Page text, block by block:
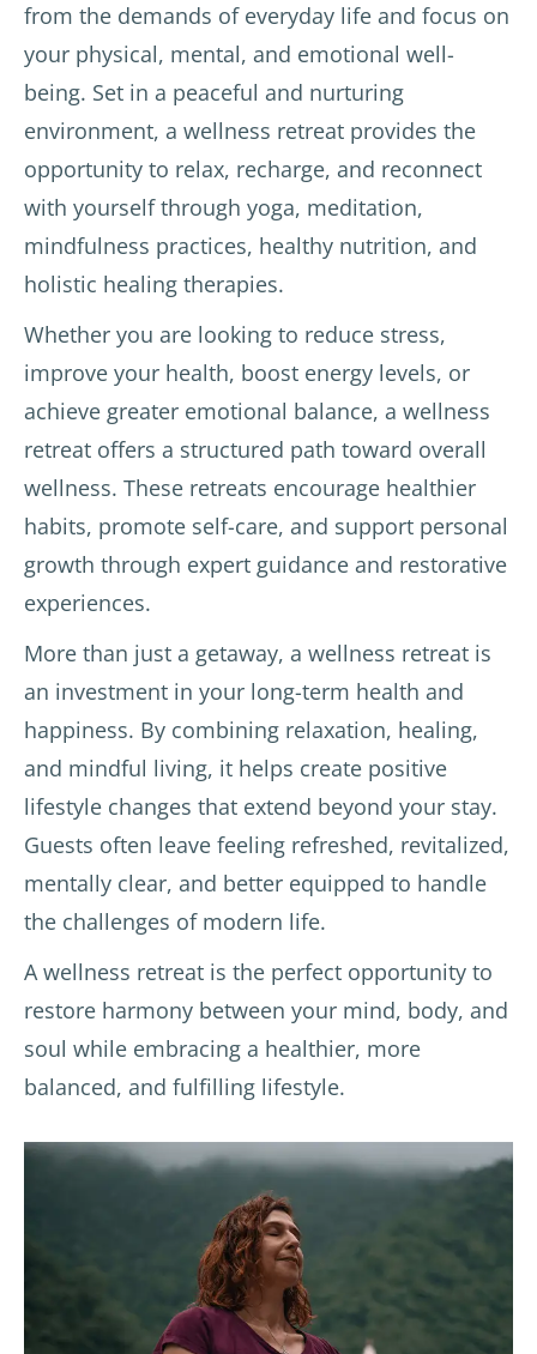
teach
ers of
Reiki,
soun
d
healin
g, etc
prove
d to
profe
ssion
com
ment
with
you
is
promi
sed.
bad
surpri
ses.
Those
you
that
book
ed
hotels
gh
booki
m will
under
stand
my
com
given
me
ation
to
conti
yoga
and
practi
ce the
advic
the
docto
r. The
ages
ment
s
were
ng
also. I
reco
mme
nd
this
arian
meals
The
hotel
were
attent
respo
nsive.
Aman
thrit
staff
prese
day
to
meet
our
and
desire
s.
menti
Dr.
Prate
provi
ded
e,
sugge
from the demands of everyday life and focus on
your physical, mental, and emotional well-
being. Set in a peaceful and nurturing
environment, a wellness retreat provides the
opportunity to relax, recharge, and reconnect
with yourself through yoga, meditation,
mindfulness practices, healthy nutrition, and
holistic healing therapies.
Whether you are looking to reduce stress,
improve your health, boost energy levels, or
achieve greater emotional balance, a wellness
retreat offers a structured path toward overall
wellness. These retreats encourage healthier
habits, promote self-care, and support personal
growth through expert guidance and restorative
experiences.
More than just a getaway, a wellness retreat is
an investment in your long-term health and
happiness. By combining relaxation, healing,
and mindful living, it helps create positive
lifestyle changes that extend beyond your stay.
Guests often leave feeling refreshed, revitalized,
mentally clear, and better equipped to handle
the challenges of modern life.
A wellness retreat is the perfect opportunity to
restore harmony between your mind, body, and
soul while embracing a healthier, more
balanced, and fulfilling lifestyle.